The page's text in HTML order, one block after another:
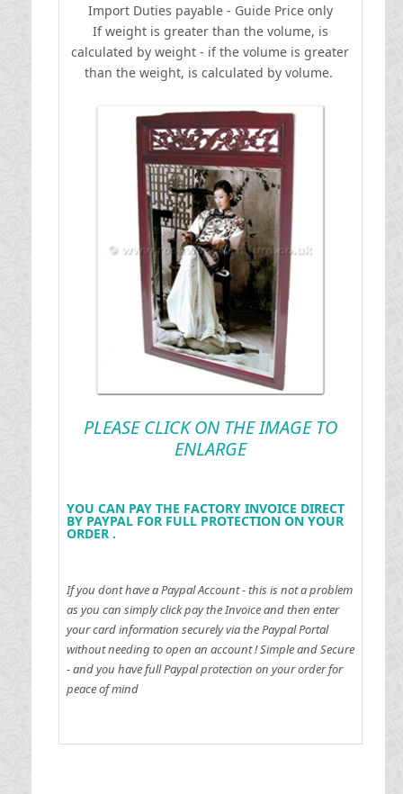
Import Duties payable - Guide Price only
If weight is greater than the volume, is
calculated by weight - if the volume is greater
than the weight, is calculated by volume.
PLEASE CLICK ON THE IMAGE TO
ENLARGE
YOU CAN PAY THE FACTORY INVOICE DIRECT
BY PAYPAL FOR FULL PROTECTION ON YOUR
ORDER .
If you dont have a Paypal Account - this is not a problem
as you can simply click pay the Invoice and then enter
your card information securely via the Paypal Portal
without needing to open an account !Simple and Secure
- and you have full Paypal protection on your order for
peace of mind